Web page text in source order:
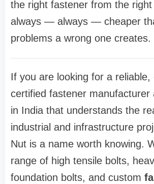
the right fastener from the
always — always — cheaper
problems a wrong one creates.
If you are looking for a reliable,
certified fastener manufacturer
in India that understands the
industrial and infrastructure
Nut is a name worth knowing.
range of high tensile bolts,
foundation bolts, and custom